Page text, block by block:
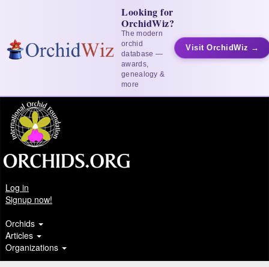
Looking for
OrchidWiz?
The modern
orchid
database —
awards,
genealogy &
more
Visit OrchidWiz →
Log in
Signup now!
Orchids
Articles
Organizations